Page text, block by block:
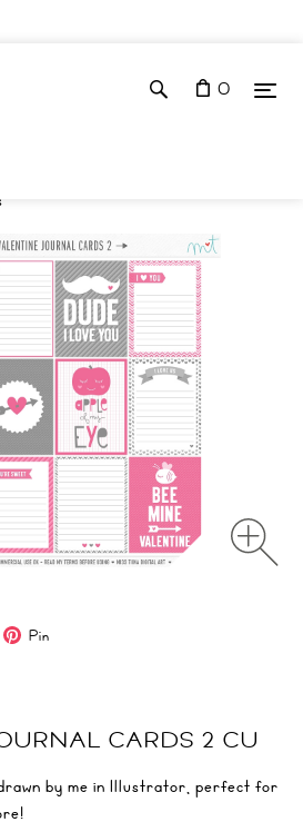
0
Pin
CARDS 2 CU
by me in Illustrator, perfect for